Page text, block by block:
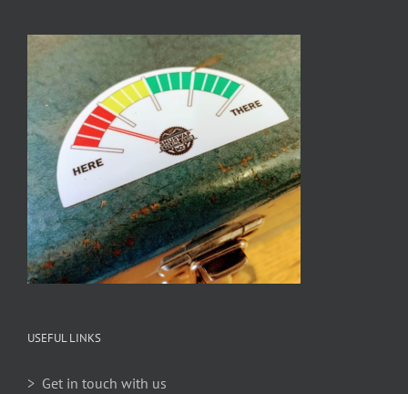
USEFUL LINKS
> Get in touch with us